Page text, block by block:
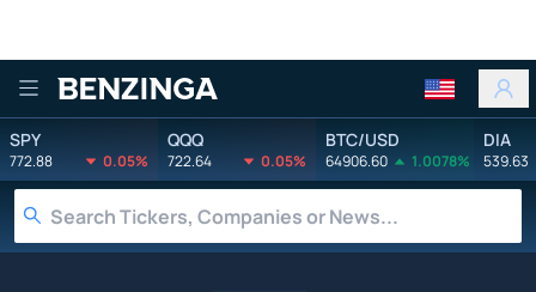
Benzinga
SPY
772.88 0.05%
QQQ
722.64 0.05%
BTC/USD
64906.60 1.0078%
DIA
539.63